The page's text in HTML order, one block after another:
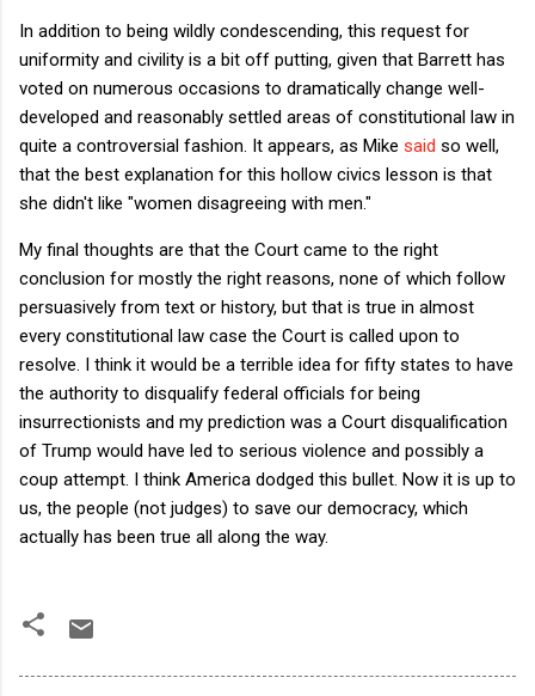
In addition to being wildly condescending, this request for
uniformity and civility is a bit off putting, given that Barrett has
voted on numerous occasions to dramatically change well-
developed and reasonably settled areas of constitutional law in
quite a controversial fashion. It appears, as Mike said so well,
that the best explanation for this hollow civics lesson is that
she didn't like "women disagreeing with men."
My final thoughts are that the Court came to the right
conclusion for mostly the right reasons, none of which follow
persuasively from text or history, but that is true in almost
every constitutional law case the Court is called upon to
resolve. I think it would be a terrible idea for fifty states to have
the authority to disqualify federal officials for being
insurrectionists and my prediction was a Court disqualification
of Trump would have led to serious violence and possibly a
coup attempt. I think America dodged this bullet. Now it is up to
us, the people (not judges) to save our democracy, which
actually has been true all along the way.